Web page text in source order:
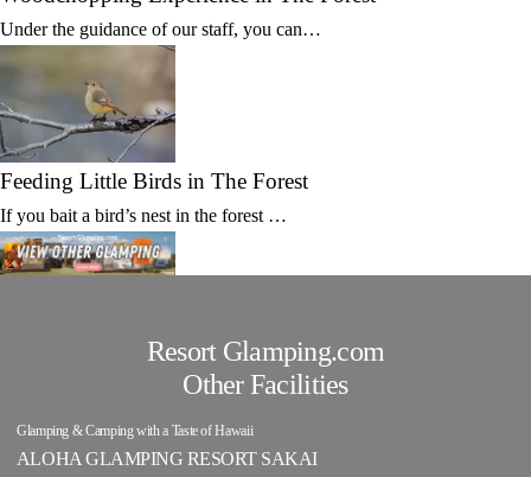
Under the guidance of our staff, you can…
Feeding Little Birds in The Forest
If you bait a bird’s nest in the forest …
Resort Glamping.com
Other Facilities
Glamping & Camping with a Taste of Hawaii
ALOHA GLAMPING RESORT SAKAI